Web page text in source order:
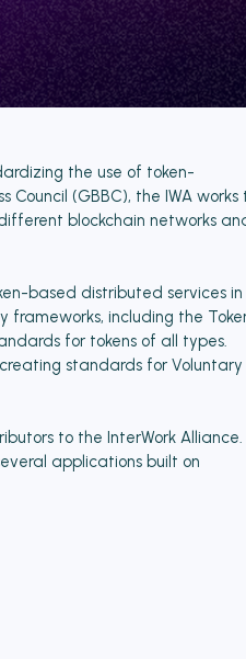
the use of token-
Council (GBBC), the IWA works
blockchain networks
based distributed services in
including the
for tokens of all types.
standards for Voluntary
to the InterWork Alliance.
applications built on